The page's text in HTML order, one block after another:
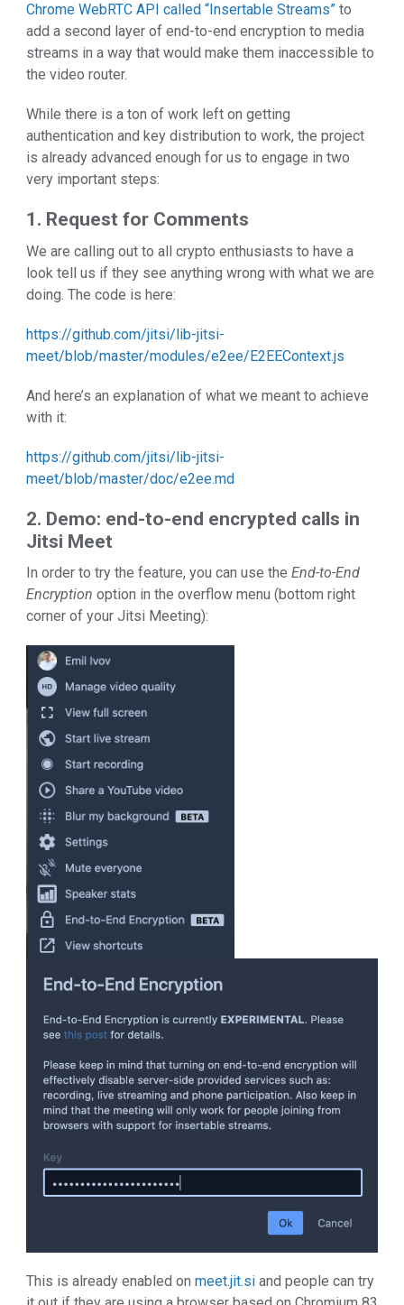
Chrome WebRTC API called “Insertable Streams” to
add a second layer of end-to-end encryption to media
streams in a way that would make them inaccessible to
the video router.
While there is a ton of work left on getting
authentication and key distribution to work, the project
is already advanced enough for us to engage in two
very important steps:
1. Request for Comments
We are calling out to all crypto enthusiasts to have a
look tell us if they see anything wrong with what we are
doing. The code is here:
https://github.com/jitsi/lib-jitsi-
meet/blob/master/modules/e2ee/E2EEContext.js
And here’s an explanation of what we meant to achieve
with it:
https://github.com/jitsi/lib-jitsi-
meet/blob/master/doc/e2ee.md
2. Demo: end-to-end encrypted calls in
Jitsi Meet
In order to try the feature, you can use the End-to-End
Encryption option in the overflow menu (bottom right
corner of your Jitsi Meeting):
This is already enabled on meet.jit.si and people can try